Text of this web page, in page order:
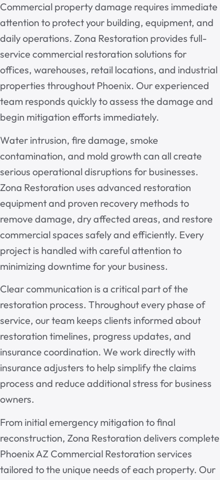
Commercial property damage requires immediate
attention to protect your building, equipment, and
daily operations. Zona Restoration provides full-
service commercial restoration solutions for
offices, warehouses, retail locations, and industrial
properties throughout Phoenix. Our experienced
team responds quickly to assess the damage and
begin mitigation efforts immediately.
Water intrusion, fire damage, smoke
contamination, and mold growth can all create
serious operational disruptions for businesses.
Zona Restoration uses advanced restoration
equipment and proven recovery methods to
remove damage, dry affected areas, and restore
commercial spaces safely and efficiently. Every
project is handled with careful attention to
minimizing downtime for your business.
Clear communication is a critical part of the
restoration process. Throughout every phase of
service, our team keeps clients informed about
restoration timelines, progress updates, and
insurance coordination. We work directly with
insurance adjusters to help simplify the claims
process and reduce additional stress for business
owners.
From initial emergency mitigation to final
reconstruction, Zona Restoration delivers complete
Phoenix AZ Commercial Restoration services
tailored to the unique needs of each property. Our